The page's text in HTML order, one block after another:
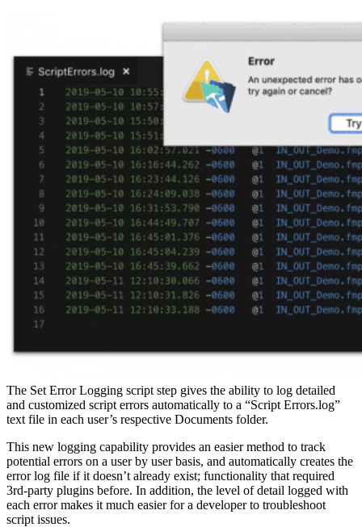
The Set Error Logging script step gives the ability to log detailed
and customized script errors automatically to a “Script Errors.log”
text file in each user’s respective Documents folder.
This new logging capability provides an easier method to track
potential errors on a user by user basis, and automatically creates the
error log file if it doesn’t already exist; functionality that required
3rd-party plugins before. In addition, the level of detail logged with
each error makes it much easier for a developer to troubleshoot
script issues.